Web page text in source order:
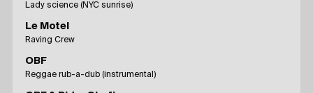
Lady science (NYC sunrise)
Le Motel
Raving Crew
OBF
Reggae rub-a-dub (instrumental)